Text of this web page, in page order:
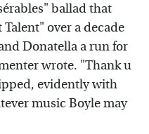
ballad that
over a decade
Donatella a run for
wrote. "Thank u
evidently with
music Boyle may